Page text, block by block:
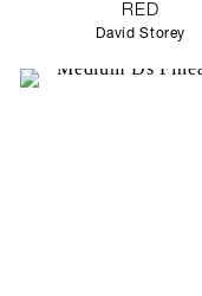
RED
David Storey